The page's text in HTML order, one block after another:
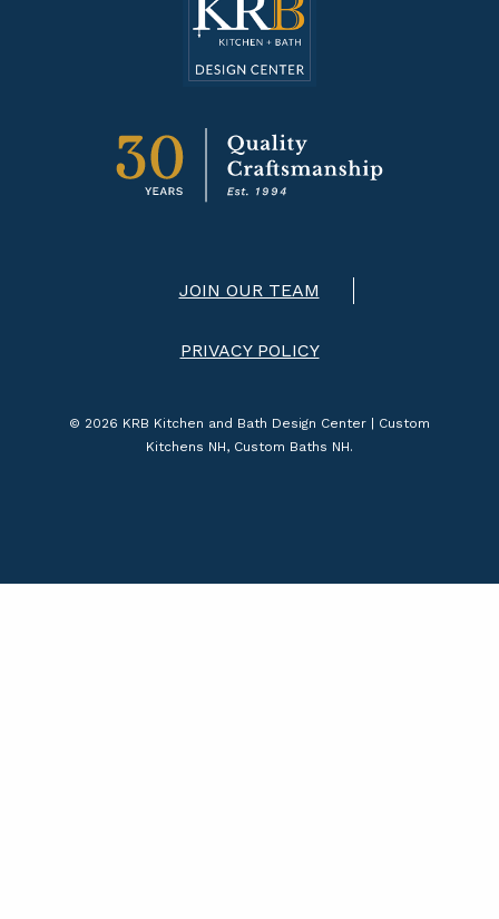
JOIN OUR TEAM
PRIVACY POLICY
© 2026 KRB Kitchen and Bath Design Center | Custom
Kitchens NH, Custom Baths NH.